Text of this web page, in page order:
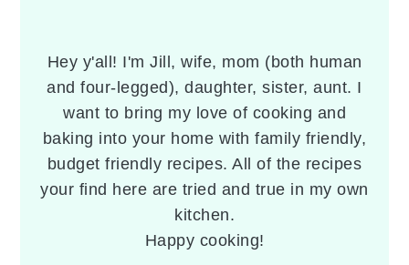
Hey y'all! I'm Jill, wife, mom (both human
and four-legged), daughter, sister, aunt. I
want to bring my love of cooking and
baking into your home with family friendly,
budget friendly recipes. All of the recipes
your find here are tried and true in my own
kitchen.
Happy cooking!